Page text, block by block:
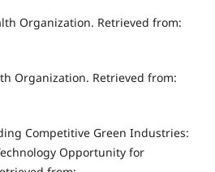
Organization. Retrieved from:
Organization. Retrieved from:
Competitive Green Industries:
Opportunity for